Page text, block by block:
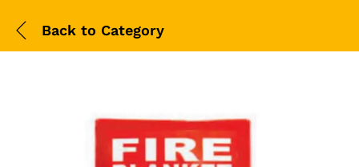
Back to Category